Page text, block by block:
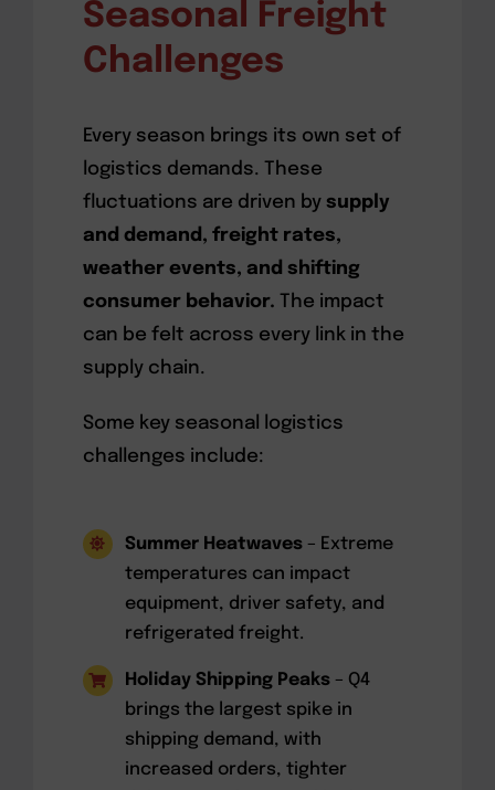
Seasonal Freight
Challenges
Every season brings its own set of
logistics demands. These
fluctuations are driven by supply
and demand, freight rates,
weather events, and shifting
consumer behavior. The impact
can be felt across every link in the
supply chain.
Some key seasonal logistics
challenges include:
Summer Heatwaves – Extreme
temperatures can impact
equipment, driver safety, and
refrigerated freight.
Holiday Shipping Peaks – Q4
brings the largest spike in
shipping demand, with
increased orders, tighter